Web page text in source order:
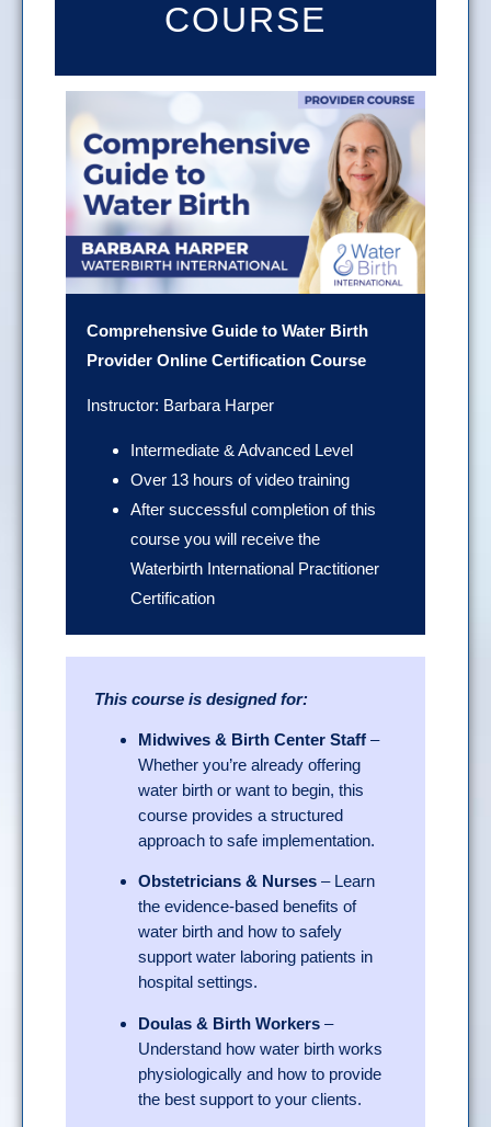
COURSE
Comprehensive Guide to Water Birth
Provider Online Certification Course
Instructor: Barbara Harper
Intermediate & Advanced Level
Over 13 hours of video training
After successful completion of this
course you will receive the
Waterbirth International Practitioner
Certification
This course is designed for:
Midwives & Birth Center Staff–
Whether you’re already offering
water birth or want to begin, this
course provides a structured
approach to safe implementation.
Obstetricians & Nurses– Learn
the evidence-based benefits of
water birth and how to safely
support water laboring patients in
hospital settings.
Doulas & Birth Workers–
Understand how water birth works
physiologically and how to provide
the best support to your clients.